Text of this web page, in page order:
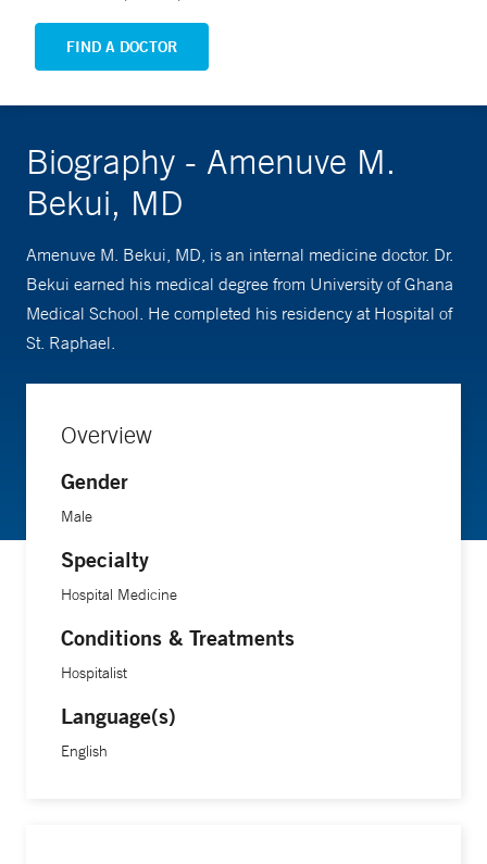
FIND A DOCTOR
Biography - Amenuve M.
Bekui, MD
Amenuve M. Bekui, MD, is an internal medicine doctor. Dr.
Bekui earned his medical degree from University of Ghana
Medical School. He completed his residency at Hospital of
St. Raphael.
Overview
Gender
Male
Specialty
Hospital Medicine
Conditions & Treatments
Hospitalist
Language(s)
English